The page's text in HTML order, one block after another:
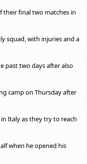
their final two matches in
squad, with injuries and a
past two days after also
camp on Thursday after
Italy as they try to reach
when he opened his